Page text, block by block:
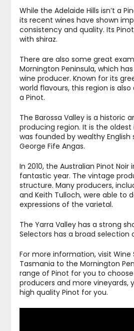
While the Adelaide Hills isn’t a
its recent wines have shown
consistency and quality. Its
with shiraz.
There are also some great
Mornington Peninsula, which
wine producer. Known for its
world flavours, this region is
a Pinot.
The Barossa Valley is a historic
producing region. It is the
was founded by wealthy
George Fife Angas.
In 2010, the Australian Pinot Noir
fantastic year. The vintage
structure. Many producers,
and Keith Tulloch, were able to
expressions of the varietal.
The Yarra Valley has a strong
Selectors has a broad selection
For more information, visit Wine
Tasmania to the Mornington
range of Pinot for you to
producers and more vineyards,
high quality Pinot for you.